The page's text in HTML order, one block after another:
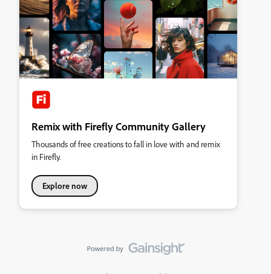
Remix with Firefly Community Gallery
Thousands of free creations to fall in love with and remix
in Firefly.
Explore now